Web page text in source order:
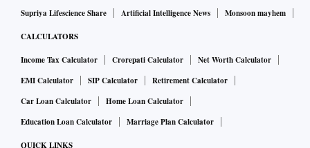
Supriya Lifescience Share
Artificial Intelligence News Monsoon mayhem
CALCULATORS
Income Tax Calculator Crorepati Calculator
Net Worth Calculator
EMI Calculator
SIP Calculator
Retirement Calculator
Car Loan Calculator
Home Loan Calculator
Education Loan Calculator
Marriage Plan Calculator
QUICK LINKS